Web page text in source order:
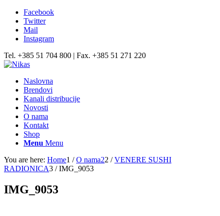
Facebook
Twitter
Mail
Instagram
Tel. +385 51 704 800 | Fax. +385 51 271 220
Naslovna
Brendovi
Kanali distribucije
Novosti
O nama
Kontakt
Shop
Menu Menu
You are here: Home1 / O nama22 / VENERE SUSHI
RADIONICA3 / IMG_9053
IMG_9053